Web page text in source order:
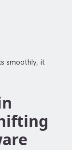
smoothly, it